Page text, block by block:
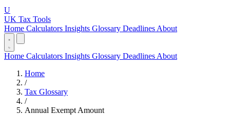
U
UK Tax Tools
Home Calculators Insights Glossary Deadlines About
Home Calculators Insights Glossary Deadlines About
Home
/
Tax Glossary
/
Annual Exempt Amount